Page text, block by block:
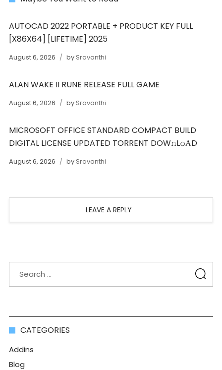
AUTOCAD 2022 PORTABLE + PRODUCT KEY FULL
[X86X64] [LIFETIME] 2025
August 6, 2026 bySravanthi
ALAN WAKE II RUNE RELEASE FULL GAME
August 6, 2026 bySravanthi
MICROSOFT OFFICE STANDARD COMPACT BUILD
DIGITAL LICENSE UPDATED TORRENT DOW𝚗L𝚘АD
August 6, 2026 bySravanthi
LEAVE A REPLY
CATEGORIES
Addins
Blog